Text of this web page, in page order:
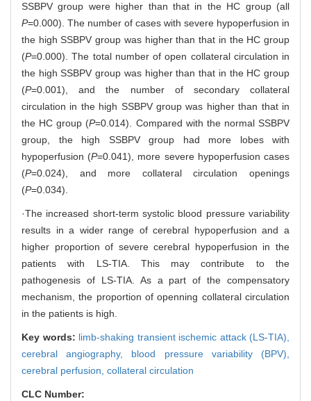
SSBPV group were higher than that in the HC group (all
P=0.000). The number of cases with severe hypoperfusion in
the high SSBPV group was higher than that in the HC group
(P=0.000). The total number of open collateral circulation in
the high SSBPV group was higher than that in the HC group
(P=0.001), and the number of secondary collateral
circulation in the high SSBPV group was higher than that in
the HC group (P=0.014). Compared with the normal SSBPV
group, the high SSBPV group had more lobes with
hypoperfusion (P=0.041), more severe hypoperfusion cases
(P=0.024), and more collateral circulation openings
(P=0.034).
·The increased short-term systolic blood pressure variability
results in a wider range of cerebral hypoperfusion and a
higher proportion of severe cerebral hypoperfusion in the
patients with LS-TIA. This may contribute to the
pathogenesis of LS-TIA. As a part of the compensatory
mechanism, the proportion of openning collateral circulation
in the patients is high.
Key words: limb-shaking transient ischemic attack (LS-TIA),
cerebral angiography, blood pressure variability (BPV),
cerebral perfusion, collateral circulation
CLC Number: